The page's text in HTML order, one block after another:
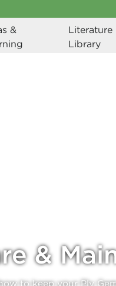
&
Literature
Library
&
to keep your Ply